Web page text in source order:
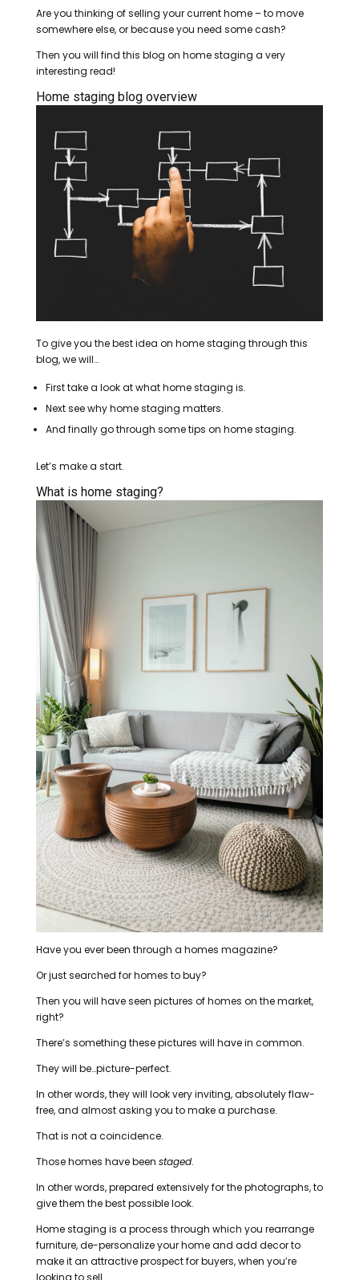
Are you thinking of selling your current home – to move
somewhere else, or because you need some cash?
Then you will find this blog on home staging a very
interesting read!
Home staging blog overview
To give you the best idea on home staging through this
blog, we will…
First take a look at what home staging is.
Next see why home staging matters.
And finally go through some tips on home staging.
Let’s make a start.
What is home staging?
Have you ever been through a homes magazine?
Or just searched for homes to buy?
Then you will have seen pictures of homes on the market,
right?
There’s something these pictures will have in common.
They will be…picture-perfect.
In other words, they will look very inviting, absolutely flaw-
free, and almost asking you to make a purchase.
That is not a coincidence.
Those homes have been staged.
In other words, prepared extensively for the photographs, to
give them the best possible look.
Home staging is a process through which you rearrange
furniture, de-personalize your home and add decor to
make it an attractive prospect for buyers, when you’re
looking to sell.